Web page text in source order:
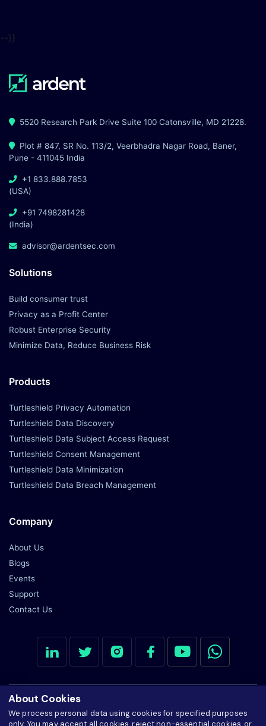
+1 833.888.7853
+91 7498281428
(India)
advisor@ardentsec.com
Solutions
Privacy as a Profit Center
Minimize Data, Reduce Business Risk
Turtleshield Privacy Automation
Turtleshield Data Discovery
Turtleshield Data Subject Access Request
Company
About Us
Blogs
Events
© 2026 Ardent Privacy, Inc. All Rights Reserved
Cookie settings
Manage Consent Preferences
Privacy Notice
SiteMap Cookie Policy
About Cookies
We process personal data using cookies for specified purposes
only. You may accept all cookies, reject non-essential cookies, or